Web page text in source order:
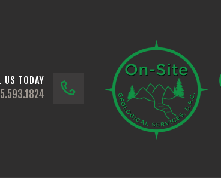
US TODAY
ABOUT
SERVICES